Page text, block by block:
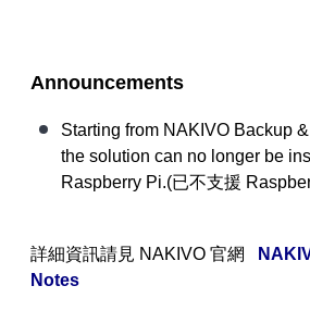
Announcements
Starting from NAKIVO Backup
the solution can no longer be
Raspberry Pi.(已不支援
詳細資訊請見 NAKIVO 官網
Notes